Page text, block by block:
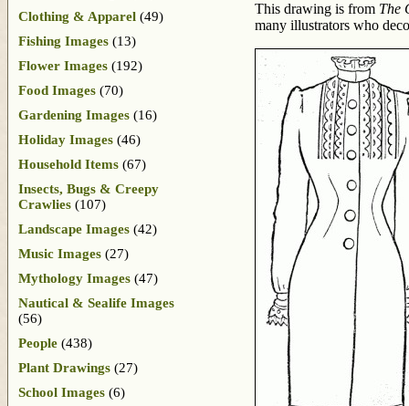
This drawing is from The
many illustrators who
Clothing & Apparel (49)
Fishing Images (13)
Flower Images (192)
Food Images (70)
Gardening Images (16)
Holiday Images (46)
Household Items (67)
Insects, Bugs & Creepy
Crawlies (107)
Landscape Images (42)
Music Images (27)
Mythology Images (47)
Nautical & Sealife Images
(56)
People (438)
Plant Drawings (27)
School Images (6)